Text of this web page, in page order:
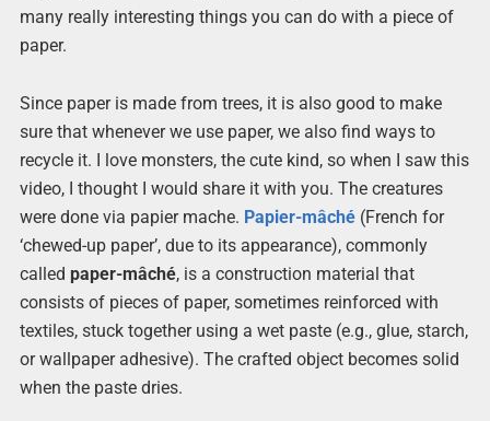
many really interesting things you can do with a piece of
paper.
Since paper is made from trees, it is also good to make
sure that whenever we use paper, we also find ways to
recycle it. I love monsters, the cute kind, so when I saw this
video, I thought I would share it with you. The creatures
were done via papier mache. Papier-mâché(French for
‘chewed-up paper’, due to its appearance), commonly
called paper-mâché, is a construction material that
consists of pieces of paper, sometimes reinforced with
textiles, stuck together using a wet paste (e.g., glue, starch,
or wallpaper adhesive). The crafted object becomes solid
when the paste dries.